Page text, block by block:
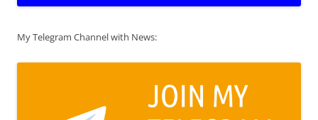
My Telegram Channel with News: